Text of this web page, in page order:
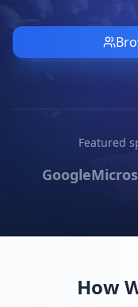
Featured
Google
How